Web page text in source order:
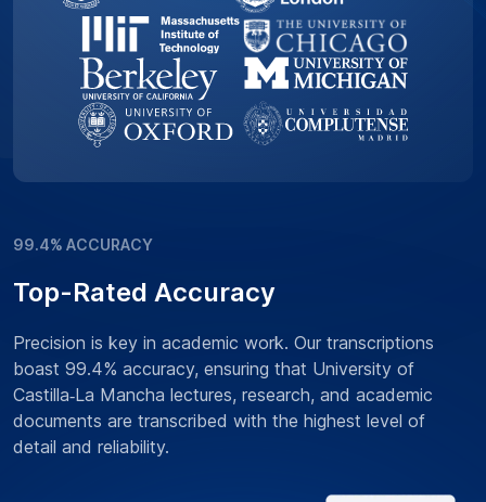
99.4% ACCURACY
Top-Rated Accuracy
Precision is key in academic work. Our transcriptions
boast 99.4% accuracy, ensuring that University of
Castilla‑La Mancha lectures, research, and academic
documents are transcribed with the highest level of
detail and reliability.